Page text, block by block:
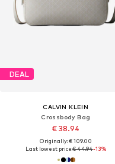
DEAL
CALVIN KLEIN
Crossbody Bag
€ 38.94
Originally: € 109.00
Last lowest price:€ 44.94-13%